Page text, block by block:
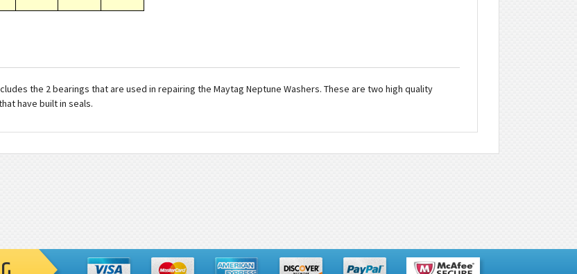
the 2 bearings that are used in repairing the Maytag Neptune Washers. These are two high quality
have built in seals.